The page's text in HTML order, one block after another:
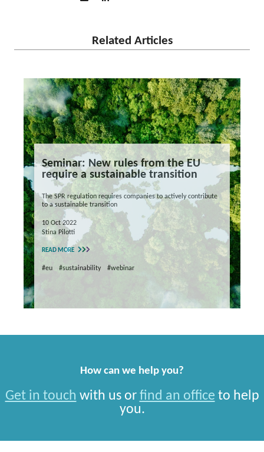
Related Articles
Seminar: New rules from the EU
require a sustainable transition
The SPR regulation requires companies to actively contribute
to a sustainable transition
10 Oct 2022
Stina Pilotti
READ MORE
#eu #sustainability #webinar
How can we help you?
Get in touch with us or find an office to help
you.